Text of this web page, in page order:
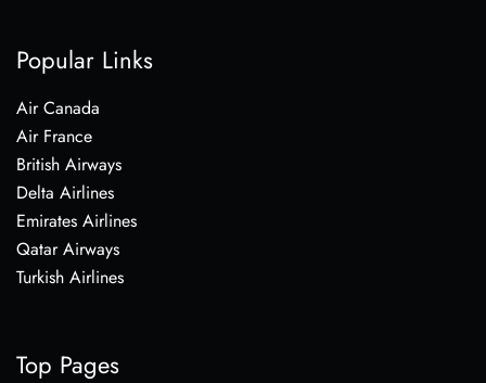
Popular Links
Air Canada
Air France
British Airways
Delta Airlines
Emirates Airlines
Qatar Airways
Turkish Airlines
Top Pages